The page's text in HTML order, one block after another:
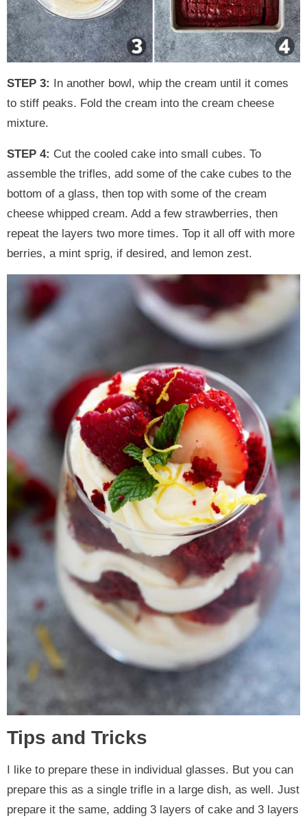
STEP 3:
In another bowl, whip the cream until it comes
to stiff peaks. Fold the cream into the cream cheese
mixture.
STEP 4: Cut the cooled cake into small cubes. To
assemble the trifles, add some of the cake cubes to the
bottom of a glass, then top with some of the cream
cheese whipped cream. Add a few strawberries, then
repeat the layers two more times. Top it all off with more
berries, a mint sprig, if desired, and lemon zest.
Tips and Tricks
I like to prepare these in individual glasses. But you can
prepare this as a single trifle in a large dish, as well. Just
prepare it the same, adding 3 layers of cake and 3 layers